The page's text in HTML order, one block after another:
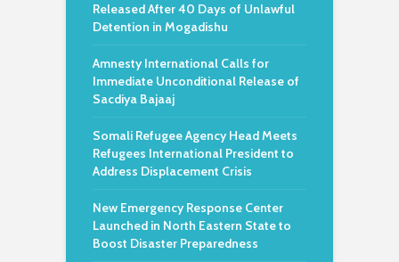
Released After 40 Days of Unlawful
Detention in Mogadishu
Amnesty International Calls for
Immediate Unconditional Release of
Sacdiya Bajaaj
Somali Refugee Agency Head Meets
Refugees International President to
Address Displacement Crisis
New Emergency Response Center
Launched in North Eastern State to
Boost Disaster Preparedness